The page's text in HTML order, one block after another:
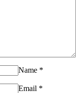
Name *
Email *